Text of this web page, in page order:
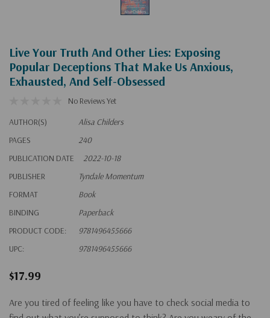
Live Your Truth And Other Lies: Exposing
Popular Deceptions That Make Us Anxious,
Exhausted, And Self-Obsessed
No Reviews Yet
AUTHOR(S)
Alisa Childers
PAGES
240
PUBLICATION DATE
2022-10-18
PUBLISHER
Tyndale Momentum
FORMAT
Book
BINDING
Paperback
PRODUCT CODE:
9781496455666
UPC:
9781496455666
$17.99
Are you tired of feeling like you have to check social media to